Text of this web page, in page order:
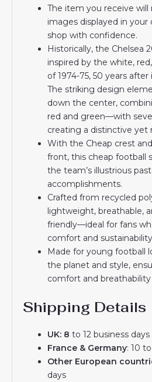
The item you receive
images displayed in your
shop with confidence.
Historically, the Chelsea
inspired by the white,
of 1974-75, 50 years
The striking design
down the center,
red and green—with
creating a distinctive yet
With the Cheap crest
front, this cheap football
the team’s illustrious
accomplishments.
Crafted from recycled
lightweight, breathable,
friendly—ideal for fans
comfort and
Made for young football
the planet and style,
comfort and
Shipping Details
UK: 8 to 12 business days
France & Germany: 10
Other European
days